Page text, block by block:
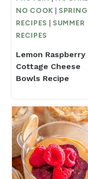
NO COOK
SPRING
RECIPES
SUMMER
RECIPES
Lemon Raspberry
Cottage Cheese
Bowls Recipe